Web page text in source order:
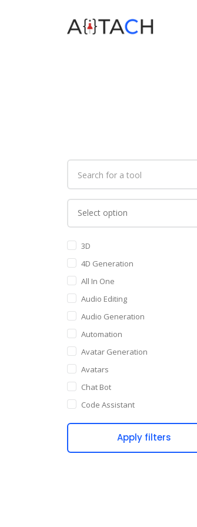
3D
4D Generation
All In One
Audio Editing
Audio Generation
Automation
Avatar Generation
Avatars
Chat Bot
Code Assistant
Companion
Content CreationApply filters